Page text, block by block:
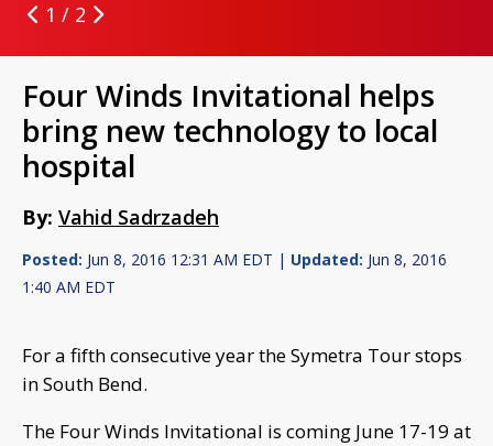
1 / 2
Four Winds Invitational helps
bring new technology to local
hospital
By: Vahid Sadrzadeh
Posted: Jun 8, 2016 12:31 AM EDT | Updated: Jun 8, 2016
1:40 AM EDT
For a fifth consecutive year the Symetra Tour stops
in South Bend.
The Four Winds Invitational is coming June 17-19 at